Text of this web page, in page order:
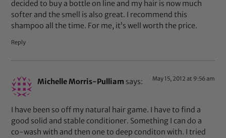
decided to buy a bottle on line and my hair is now much
softer and the smell is also great. I recommend this
shampoo all the time. For me, it’s well worth the price.
Reply
Michelle Morris-Pulliam says: May 15, 2012 at 9:56 am
I have been so off my natural hair game. I have to find a
good solid and stable conditioner. Something I can do a
co-wash with and then one to deep conditon with. I tried